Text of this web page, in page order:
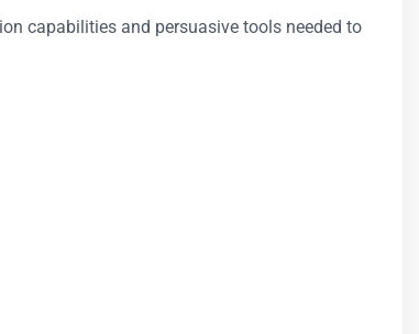
capabilities and persuasive tools needed to